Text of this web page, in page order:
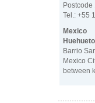
Tel.: +55
Mexico
Barrio
Mexico
between